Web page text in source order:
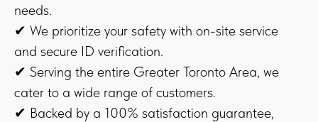
needs.
✔ We prioritize your safety with on-site service
and secure ID verification.
✔ Serving the entire Greater Toronto Area, we
cater to a wide range of customers.
✔ Backed by a 100% satisfaction guarantee,